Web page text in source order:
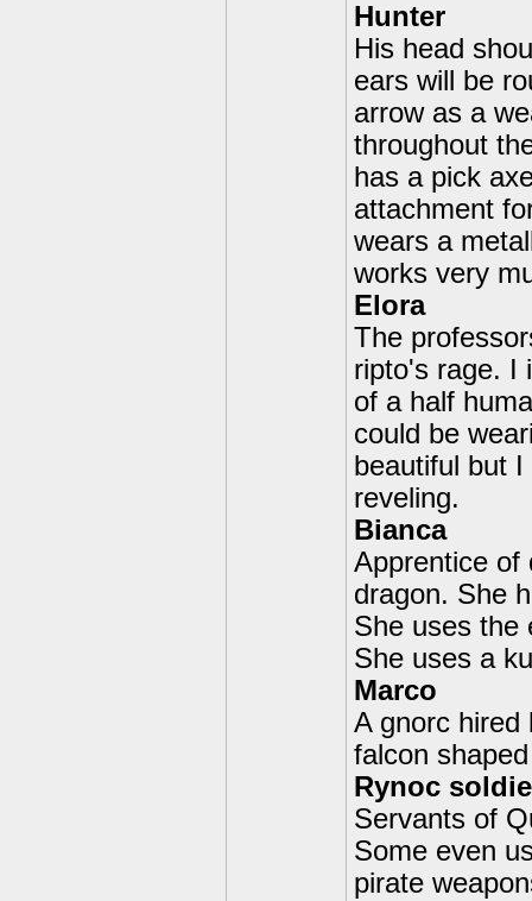
Hunter
His head
ears will be
arrow as a
throughout
has a pick
attachment
wears a
works very
Elora
The
ripto's rage. I
of a half
could be
beautiful but
reveling.
Bianca
Apprentice of
dragon. She
She uses the
She uses a
Marco
A gnorc hired
falcon
Rynoc
Servants of
Some even
pirate